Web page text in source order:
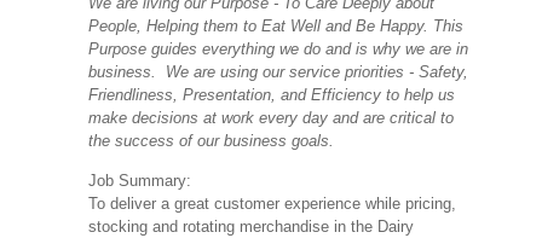
People, Helping them to Eat Well and Be Happy. This
Purpose guides everything we do and is why we are in
business. We are using our service priorities - Safety,
Friendliness, Presentation, and Efficiency to help us
make decisions at work every day and are critical to
the success of our business goals.
Job Summary:
To deliver a great customer experience while pricing,
stocking and rotating merchandise in the Dairy